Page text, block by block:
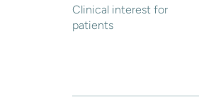
Clinical interest for
patients